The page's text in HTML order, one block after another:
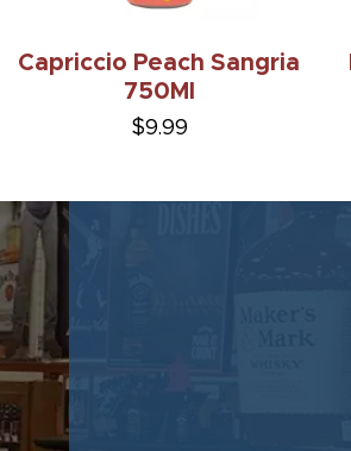
Capriccio Peach Sangria
750Ml
$9.99